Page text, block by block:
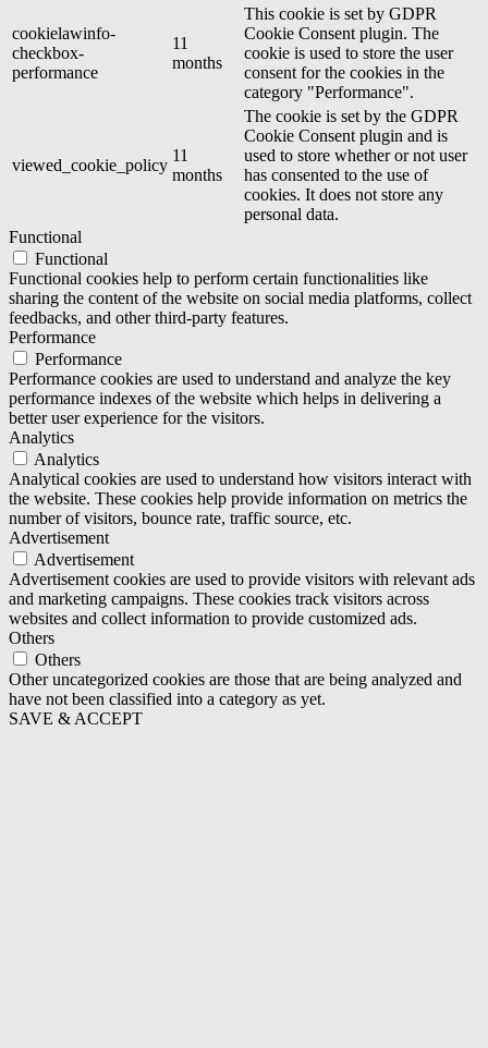
cookielawinfo-
checkbox-
performance
11
months
This cookie is set by GDPR
Cookie Consent plugin. The
cookie is used to store the user
consent for the cookies in the
category "Performance".
viewed_cookie_policy
11
months
The cookie is set by the GDPR
Cookie Consent plugin and is
used to store whether or not user
has consented to the use of
cookies. It does not store any
personal data.
Functional
Functional
Functional cookies help to perform certain functionalities like
sharing the content of the website on social media platforms, collect
feedbacks, and other third-party features.
Performance
Performance
Performance cookies are used to understand and analyze the key
performance indexes of the website which helps in delivering a
better user experience for the visitors.
Analytics
Analytics
Analytical cookies are used to understand how visitors interact with
the website. These cookies help provide information on metrics the
number of visitors, bounce rate, traffic source, etc.
Advertisement
Advertisement
Advertisement cookies are used to provide visitors with relevant ads
and marketing campaigns. These cookies track visitors across
websites and collect information to provide customized ads.
Others
Others
Other uncategorized cookies are those that are being analyzed and
have not been classified into a category as yet.
SAVE & ACCEPT